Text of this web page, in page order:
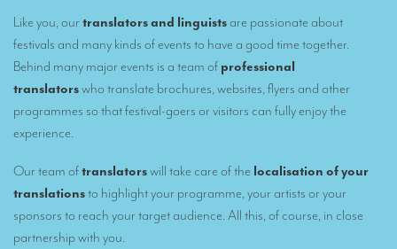
Remote Simultaneous Interpretation (RSI)
Multilingual video conferences: Guidebook
Interpreters at European level
Simultaneous interpretation in booths
Mobile simultaneous interpretation
Simultaneous interpretation for small groups
Liaison interpretation
Like you, our translators and linguistsare passionate about
festivals and many kinds of events to have a good time together.
Behind many major events is a team of professional
translatorswho translate brochures, websites, flyers and other
programmes so that festival-goers or visitors can fully enjoy the
experience.
Our team oftranslatorswill take care of the localisation of your
translationsto highlight your programme, your artists or your
sponsors to reach your target audience. All this, of course, in close
partnership with you.